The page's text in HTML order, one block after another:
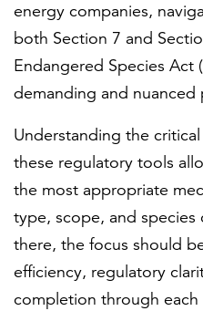
LEARN MORE
Federal IT
energy companies,
both Section 7 and
Endangered Species Act
demanding and nuanced
Understanding the
these regulatory tools
the most appropriate
type, scope, and species
there, the focus should
efficiency, regulatory
completion through